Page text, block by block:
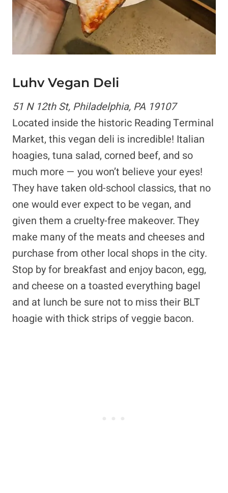
Luhv Vegan Deli
51 N 12th St, Philadelphia, PA 19107
Located inside the historic Reading Terminal
Market, this vegan deli is incredible! Italian
hoagies, tuna salad, corned beef, and so
much more — you won’t believe your eyes!
They have taken old-school classics, that no
one would ever expect to be vegan, and
given them a cruelty-free makeover. They
make many of the meats and cheeses and
purchase from other local shops in the city.
Stop by for breakfast and enjoy bacon, egg,
and cheese on a toasted everything bagel
and at lunch be sure not to miss their BLT
hoagie with thick strips of veggie bacon.